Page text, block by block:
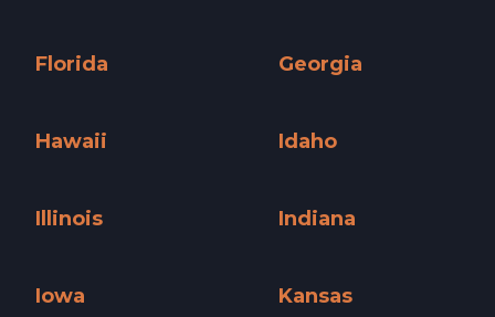
Florida
Georgia
Hawaii
Idaho
Illinois
Indiana
Iowa
Kansas